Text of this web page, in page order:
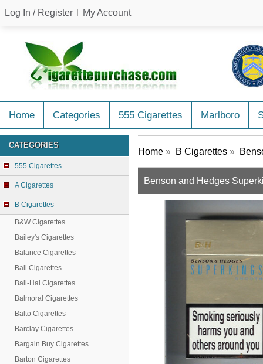
Log In / Register My Account
Home Categories 555 Cigarettes Marlboro
CATEGORIES
555 Cigarettes
A Cigarettes
B Cigarettes
B&W Cigarettes
Bailey's Cigarettes
Balance Cigarettes
Bali Cigarettes
Bali-Hai Cigarettes
Balmoral Cigarettes
Balto Cigarettes
Barclay Cigarettes
Bargain Buy Cigarettes
Barton Cigarettes
Home » B Cigarettes »
Benson and Hedges